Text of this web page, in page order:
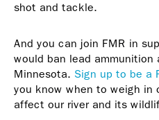
shot and tackle.
And you can join FMR in
would ban lead
Minnesota. Sign up to be a
you know when to weigh in
affect our river and its